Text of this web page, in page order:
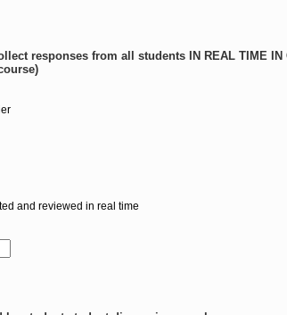
responses from all students IN REAL TIME IN
and reviewed in real time